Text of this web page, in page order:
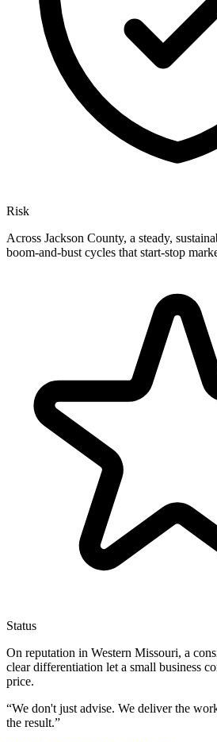
Risk
Across Jackson County, a steady,
boom-and-bust cycles that start-stop
Status
On reputation in Western Missouri, a
clear differentiation let a small business
price.
“We don't just advise. We deliver the
the result.”